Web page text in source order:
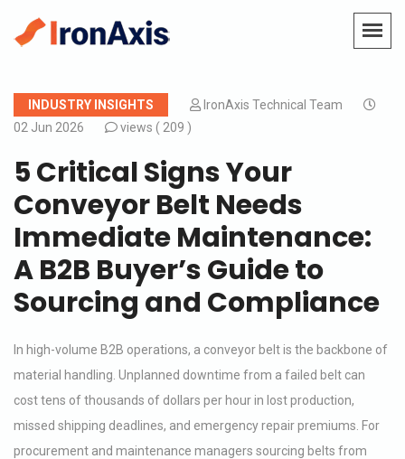
INDUSTRY INSIGHTS
IronAxis Technical Team
02 Jun 2026
views ( 209 )
5 Critical Signs Your
Conveyor Belt Needs
Immediate Maintenance:
A B2B Buyer’s Guide to
Sourcing and Compliance
In high-volume B2B operations, a conveyor belt is the backbone of
material handling. Unplanned downtime from a failed belt can
cost tens of thousands of dollars per hour in lost production,
missed shipping deadlines, and emergency repair premiums. For
procurement and maintenance managers sourcing belts from